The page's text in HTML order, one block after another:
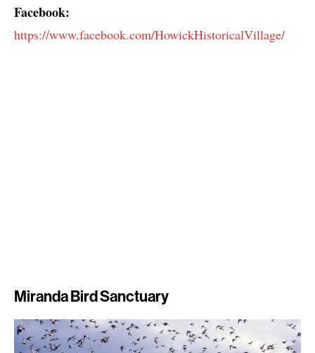
Facebook:
https://www.facebook.com/HowickHistoricalVillage/
Miranda Bird Sanctuary